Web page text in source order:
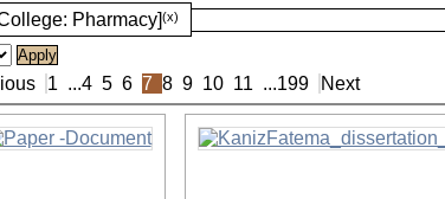
Pharmacy](x)
1 ...4 5 6 7 8 9 10 11 ...199 Next